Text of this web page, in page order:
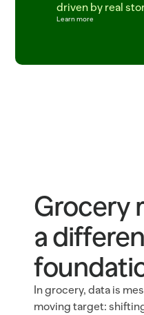
driven by real
Learn more
Grocery
a
In grocery, data is
moving target: